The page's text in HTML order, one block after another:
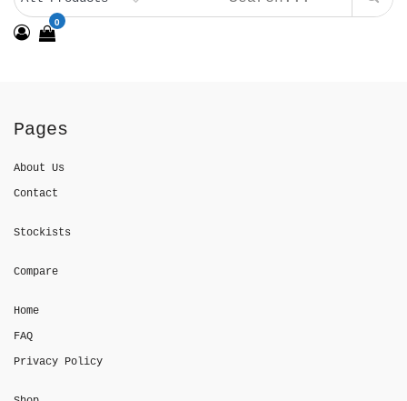
0
Pages
About Us
Contact
Stockists
Compare
Home
FAQ
Privacy Policy